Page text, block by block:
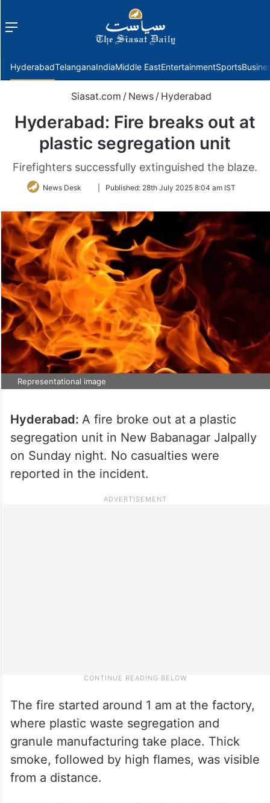
Menu
HyderabadTelanganaIndiaMiddle EastEntertainmentSports
Siasat.com / News / Hyderabad
Hyderabad: Fire breaks out at
plastic segregation unit
Firefighters successfully extinguished the blaze.
News Desk
FollowPublished: 28th July 2025 8:04 am IST
Representational image
Hyderabad: A fire broke out at a plastic
segregation unit in New Babanagar Jalpally
on Sunday night. No casualties were
reported in the incident.
The fire started around 1 am at the factory,
where plastic waste segregation and
granule manufacturing take place. Thick
smoke, followed by high flames, was visible
from a distance.